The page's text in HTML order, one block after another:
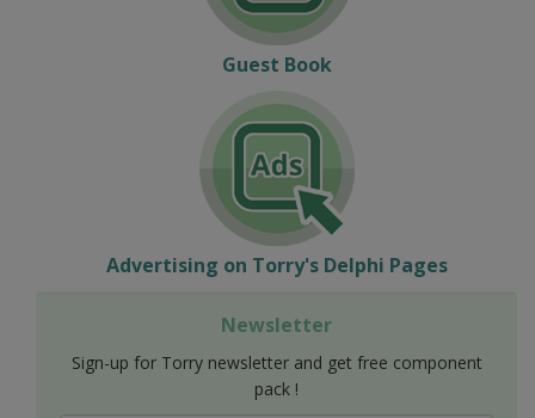
Guest Book
Advertising on Torry's Delphi Pages
Newsletter
Sign-up for Torry newsletter and get free component
pack !